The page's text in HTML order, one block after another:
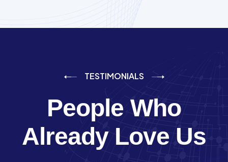
TESTIMONIALS
People Who
Already Love Us